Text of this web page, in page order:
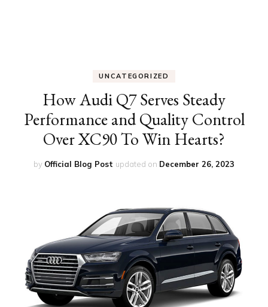
UNCATEGORIZED
How Audi Q7 Serves Steady
Performance and Quality Control
Over XC90 To Win Hearts?
by Official Blog Post updated on December 26, 2023